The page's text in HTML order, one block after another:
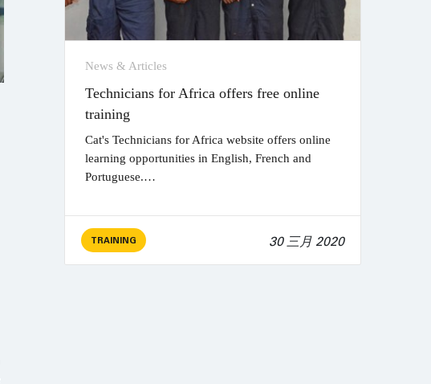
News & Articles
Technicians for Africa offers free online
training
Cat's Technicians for Africa website offers online
learning opportunities in English, French and
Portuguese.…
TRAINING 30 三月 2020